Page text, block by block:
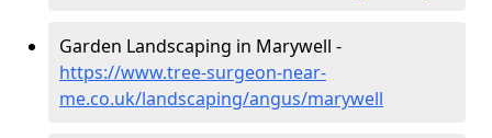
Garden Landscaping in Marywell -
https://www.tree-surgeon-near-
me.co.uk/landscaping/angus/marywell